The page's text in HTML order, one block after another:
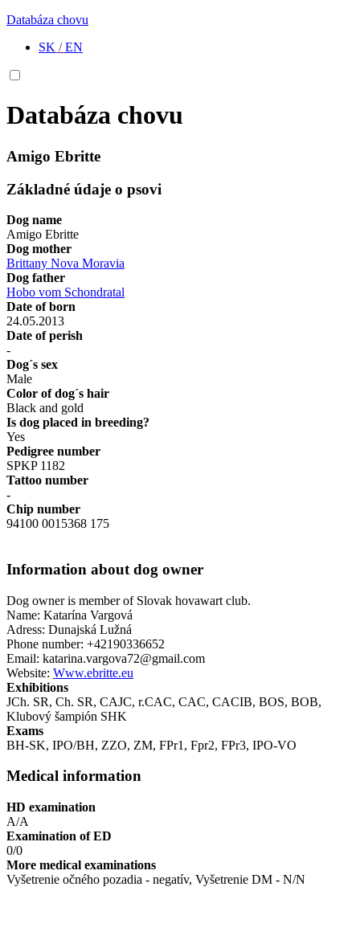
Databáza chovu
SK /EN
Databáza chovu
Amigo Ebritte
Základné údaje o psovi
Dog name
Amigo Ebritte
Dog mother
Brittany Nova Moravia
Dog father
Hobo vom Schondratal
Date of born
24.05.2013
Date of perish
-
Dog´s sex
Male
Color of dog´s hair
Black and gold
Is dog placed in breeding?
Yes
Pedigree number
SPKP 1182
Tattoo number
-
Chip number
94100 0015368 175
Information about dog owner
Dog owner is member of Slovak hovawart club.
Name: Katarína Vargová
Adress: Dunajská Lužná
Phone number: +42190336652
Email: katarina.vargova72@gmail.com
Website: Www.ebritte.eu
Exhibitions
JCh. SR, Ch. SR, CAJC, r.CAC, CAC, CACIB, BOS , BOB,
Klubový šampión SHK
Exams
BH-SK, IPO/BH, ZZO, ZM, FPr1, Fpr2, FPr3, IPO-VO
Medical information
HD examination
A/A
Examination of ED
0/0
More medical examinations
Vyšetrenie očného pozadia - negatív, Vyšetrenie DM - N/N